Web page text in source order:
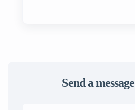
Send a message